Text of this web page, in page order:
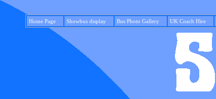
Home Page Showbus display Bus Photo Gallery UK Coach Hire